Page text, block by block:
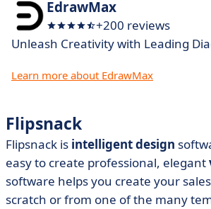
EdrawMax
+200 reviews
Unleash Creativity with Leading
Learn more about EdrawMax
Flipsnack
Flipsnack is intelligent design
easy to create professional, elegant
software helps you create your
scratch or from one of the many